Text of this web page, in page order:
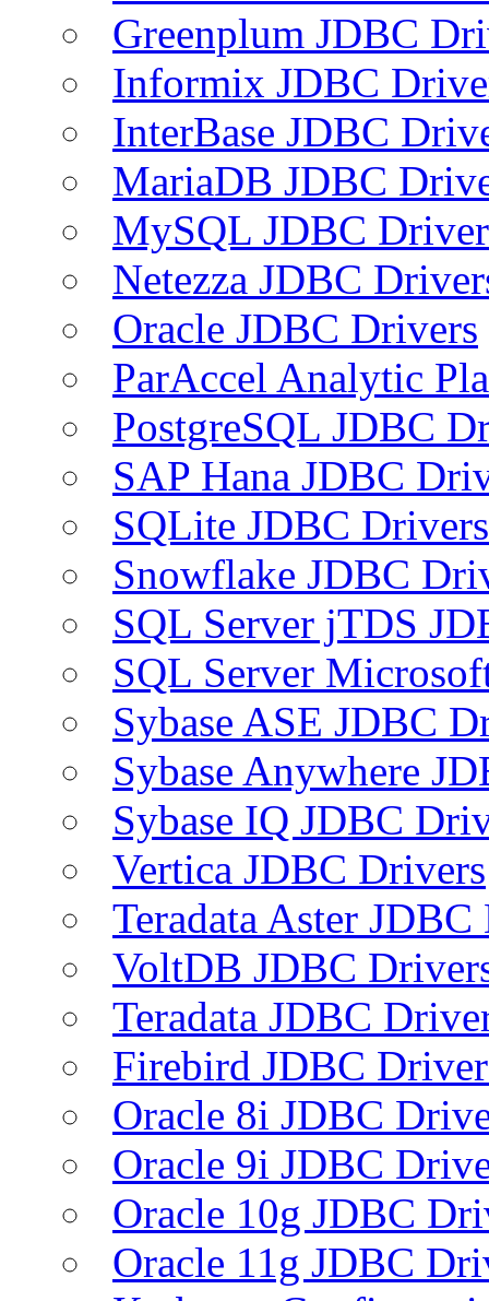
Greenplum JDBC
Informix JDBC
InterBase JDBC
MariaDB JDBC
MySQL JDBC
Netezza JDBC
Oracle JDBC Drivers
ParAccel Analytic
PostgreSQL JDBC
SAP Hana JDBC
SQLite JDBC Drivers
Snowflake JDBC
SQL Server jTDS
SQL Server
Sybase ASE JDBC
Sybase Anywhere
Sybase IQ JDBC
Vertica JDBC Drivers
Teradata Aster
VoltDB JDBC
Teradata JDBC
Firebird JDBC
Oracle 8i JDBC
Oracle 9i JDBC
Oracle 10g JDBC
Oracle 11g JDBC